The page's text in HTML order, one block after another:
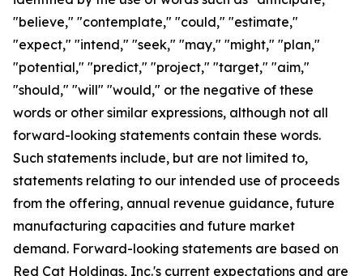
"believe," "contemplate," "could," "estimate,"
"expect," "intend," "seek," "may," "might," "plan,"
"potential," "predict," "project," "target," "aim,"
"should," "will" "would," or the negative of these
words or other similar expressions, although not all
forward-looking statements contain these words.
Such statements include, but are not limited to,
statements relating to our intended use of proceeds
from the offering, annual revenue guidance, future
manufacturing capacities and future market
demand. Forward-looking statements are based on
Red Cat Holdings, Inc.'s current expectations and are